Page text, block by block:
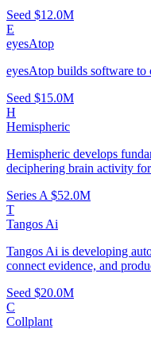
Seed $12.0M
E
eyesAtop
eyesAtop builds software to
Seed $15.0M
H
Hemispheric
Hemispheric develops
deciphering brain activity
Series A $52.0M
T
Tangos Ai
Tangos Ai is developing
connect evidence, and
Seed $20.0M
C
Collplant